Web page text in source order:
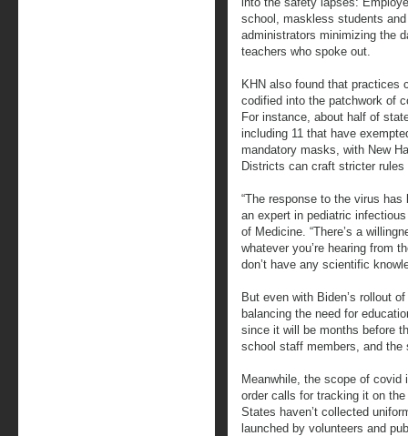
school, maskless students
administrators minimizing the
teachers who spoke out.
KHN also found that practices
codified into the patchwork of
For instance, about half of
including 11 that have
mandatory masks, with New
Districts can craft stricter
“The response to the virus
an expert in pediatric
of Medicine. “There’s a
whatever you’re hearing from
don’t have any scientific
But even with Biden’s rollout
balancing the need for
since it will be months before
school staff members, and the
Meanwhile, the scope of covid
order calls for tracking it on
States haven’t collected
launched by volunteers and